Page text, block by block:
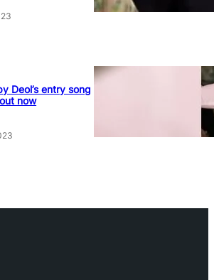
Deol’s entry song
out now